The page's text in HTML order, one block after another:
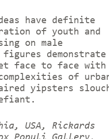
have definite
of youth and
on male
demonstrate
face to face with
of
yipsters
USA, Rickards